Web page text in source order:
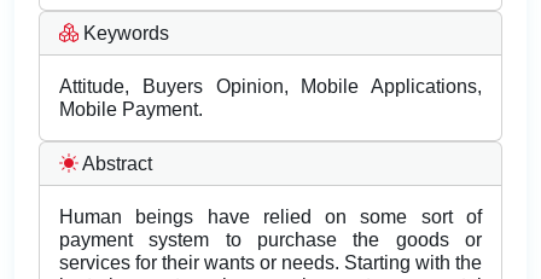
Keywords
Attitude, Buyers Opinion, Mobile Applications,
Mobile Payment.
Abstract
Human beings have relied on some sort of
payment system to purchase the goods or
services for their wants or needs. Starting with the